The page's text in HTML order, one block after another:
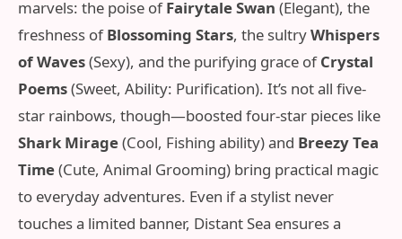
marvels: the poise ofFairytale Swan (Elegant), the
freshness ofBlossoming Stars, the sultryWhispers
of Waves(Sexy), and the purifying grace ofCrystal
Poems(Sweet, Ability: Purification). It’s not all five-
star rainbows, though—boosted four-star pieces like
Shark Mirage(Cool, Fishing ability) and Breezy Tea
Time(Cute, Animal Grooming) bring practical magic
to everyday adventures. Even if a stylist never
touches a limited banner, Distant Sea ensures a